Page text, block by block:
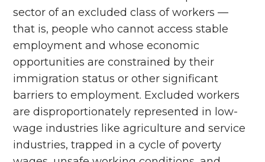
sector of an excluded class of workers ––
that is, people who cannot access stable
employment and whose economic
opportunities are constrained by their
immigration status or other significant
barriers to employment. Excluded workers
are disproportionately represented in low-
wage industries like agriculture and service
industries, trapped in a cycle of poverty